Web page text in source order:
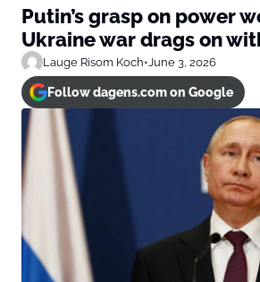
Putin’s grasp on power
Ukraine war drags on
Lauge Risom Koch•June 3, 2026
Follow dagens.com on Google